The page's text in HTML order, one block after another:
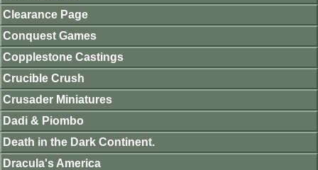
Clearance Page
Conquest Games
Copplestone Castings
Crucible Crush
Crusader Miniatures
Dadi & Piombo
Death in the Dark Continent.
Dracula's America